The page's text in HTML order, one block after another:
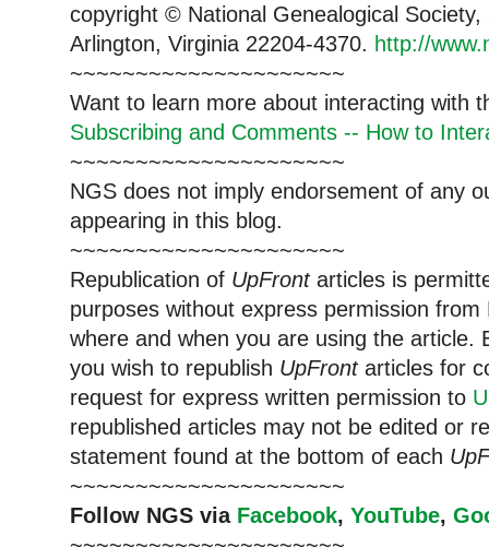
copyright © National Genealogical
Arlington, Virginia 22204-4370. http://
~~~~~~~~~~~~~~~~~~~~~
Want to learn more about interacting with
Subscribing and Comments -- How to
~~~~~~~~~~~~~~~~~~~~~
NGS does not imply endorsement of any
appearing in this blog.
~~~~~~~~~~~~~~~~~~~~~
Republication of UpFrontarticles is
purposes without express permission
where and when you are using the article.
you wish to republish UpFrontarticles for
request for express written permission to
republished articles may not be edited or
statement found at the bottom of each
~~~~~~~~~~~~~~~~~~~~~
Follow NGS via Facebook, YouTube,
~~~~~~~~~~~~~~~~~~~~~